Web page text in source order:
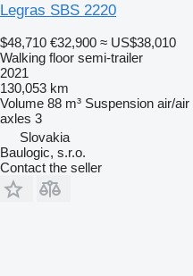
Legras SBS 2220
$48,710 €32,900 ≈ US$38,010
Walking floor semi-trailer
2021
130,053 km
Volume 88 m³ Suspension air/air
axles 3
Slovakia
Baulogic, s.r.o.
Contact the seller